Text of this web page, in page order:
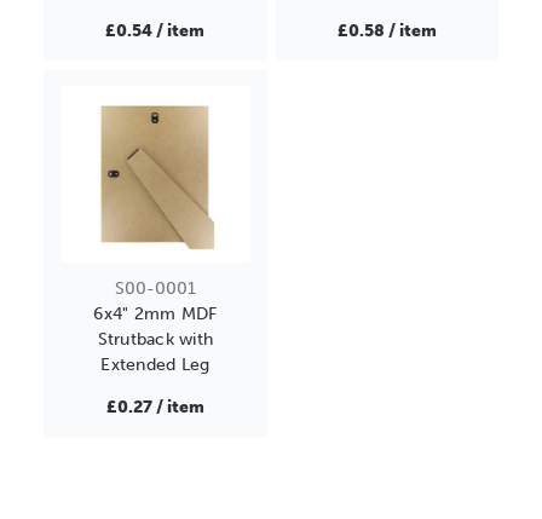
£0.54 / item £0.58 / item
S00-0001
6x4" 2mm MDF
Strutback with
Extended Leg
£0.27 / item